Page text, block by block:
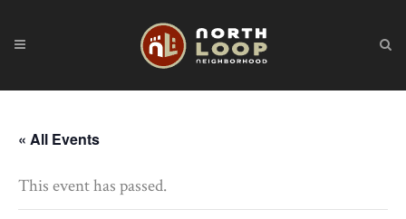
« All Events
This event has passed.